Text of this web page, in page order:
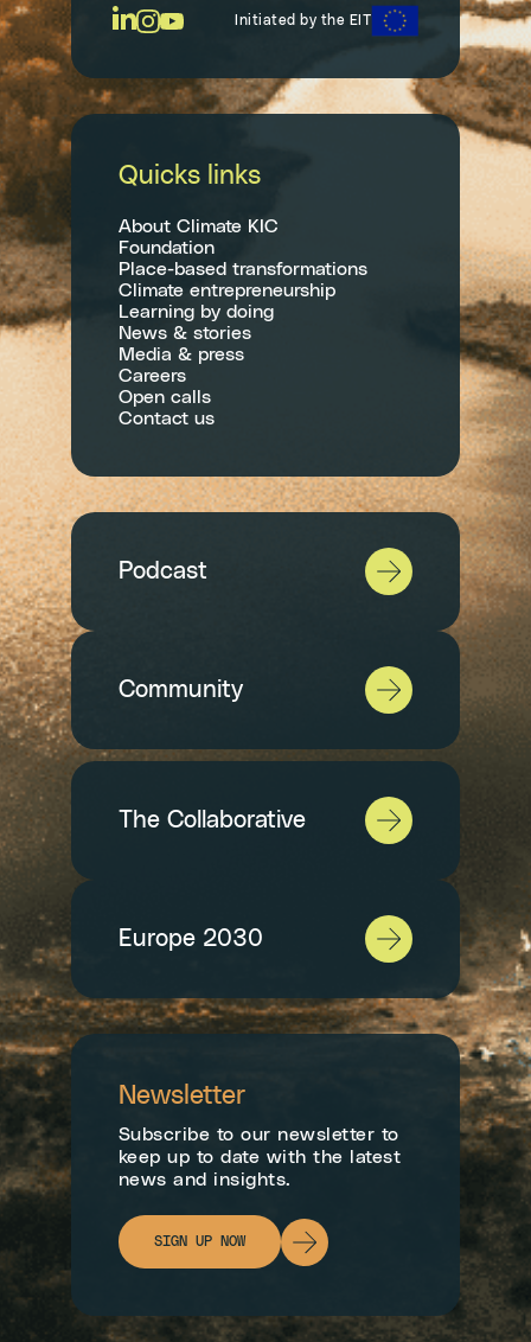
Initiated by the EIT
Quicks links
About Climate KIC
Foundation
Place-based transformations
Climate entrepreneurship
Learning by doing
News & stories
Media & press
Careers
Open calls
Contact us
Podcast
Community
The Collaborative
Europe 2030
Newsletter
Subscribe to our newsletter to
keep up to date with the latest
news and insights.
SIGN UP NOW